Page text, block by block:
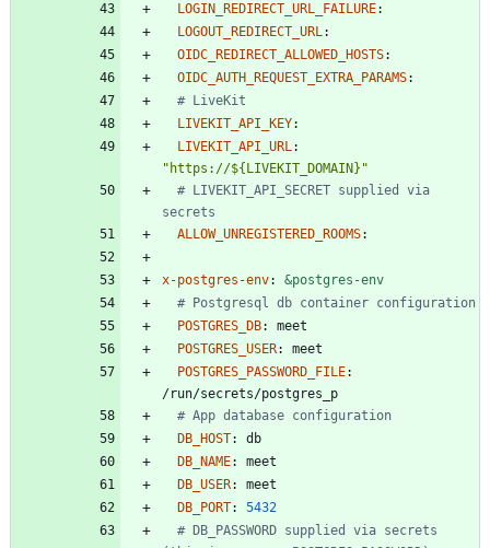
LOGIN_REDIRECT_URL_FAILURE:
LOGOUT_REDIRECT_URL:
OIDC_REDIRECT_ALLOWED_HOSTS:
OIDC_AUTH_REQUEST_EXTRA_PARAMS:
# LiveKit
LIVEKIT_API_KEY:
LIVEKIT_API_URL:
"https://${LIVEKIT_DOMAIN}"
# LIVEKIT_API_SECRET supplied via
secrets
ALLOW_UNREGISTERED_ROOMS:
x-postgres-env:
&postgres-env
# Postgresql db container configuration
POSTGRES_DB:
meet
POSTGRES_USER:
meet
POSTGRES_PASSWORD_FILE:
/run/secrets/postgres_p
# App database configuration
DB_HOST:
db
DB_NAME:
meet
DB_USER:
meet
DB_PORT:
5432
# DB_PASSWORD supplied via secrets